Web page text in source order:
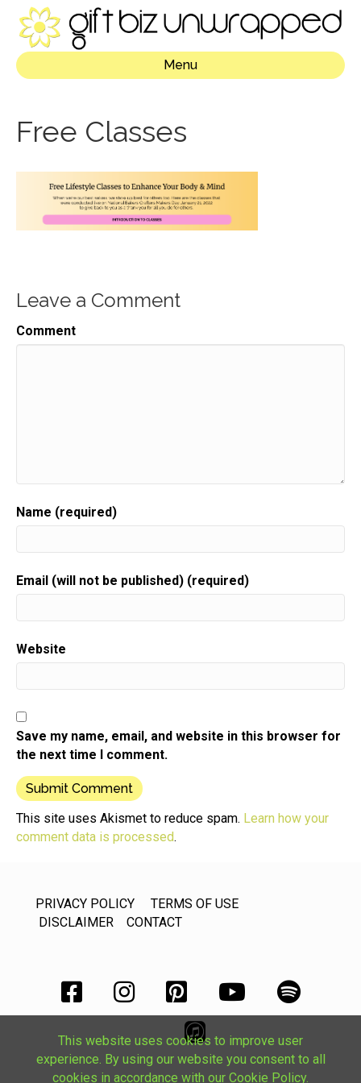
This website uses cookies to improve user
experience. By using our website you consent to all
cookies in accordance with our Cookie Policy.
Menu
Free Classes
Leave a Comment
Comment
Name (required)
Email (will not be published) (required)
Website
Save my name, email, and website in this browser for
the next time I comment.
This site uses Akismet to reduce spam. Learn how your
comment data is processed.
PRIVACY POLICY
TERMS OF USE
DISCLAIMER
CONTACT